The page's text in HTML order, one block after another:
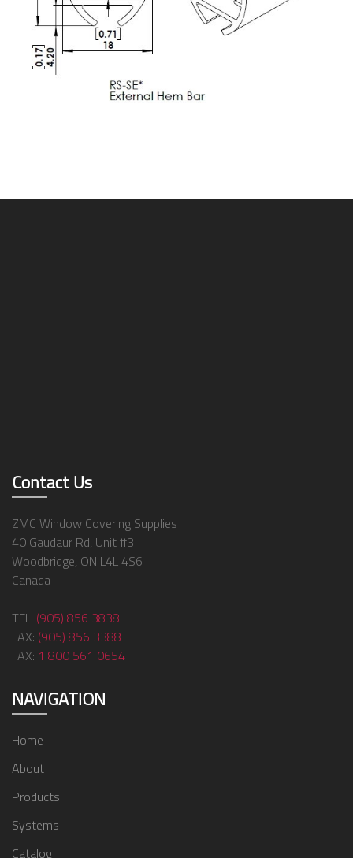
Contact Us
ZMC Window Covering Supplies
40 Gaudaur Rd, Unit #3
Woodbridge, ON L4L 4S6
Canada
TEL: (905) 856 3838
FAX: (905) 856 3388
FAX: 1 800 561 0654
NAVIGATION
Home
About
Products
Systems
Catalog